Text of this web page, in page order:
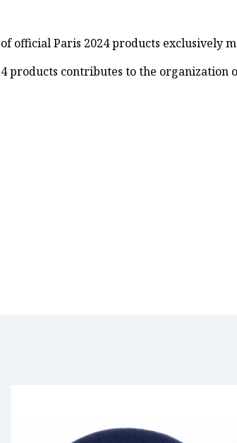
official Paris 2024 products exclusively
products contributes to the organization